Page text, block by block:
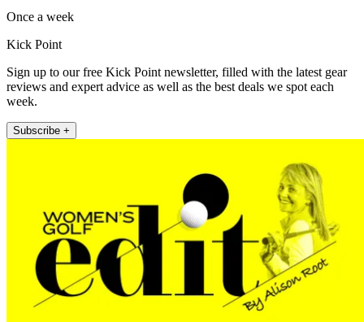
Once a week
Kick Point
Sign up to our free Kick Point newsletter, filled with the latest gear
reviews and expert advice as well as the best deals we spot each
week.
Subscribe +